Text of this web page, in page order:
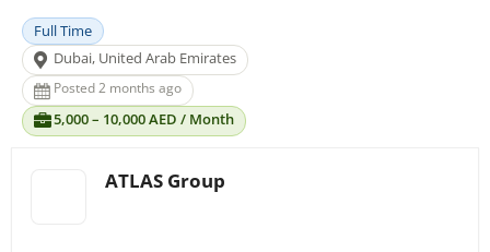
Full Time
Dubai, United Arab Emirates
Posted 2 months ago
5,000 – 10,000 AED / Month
ATLAS Group